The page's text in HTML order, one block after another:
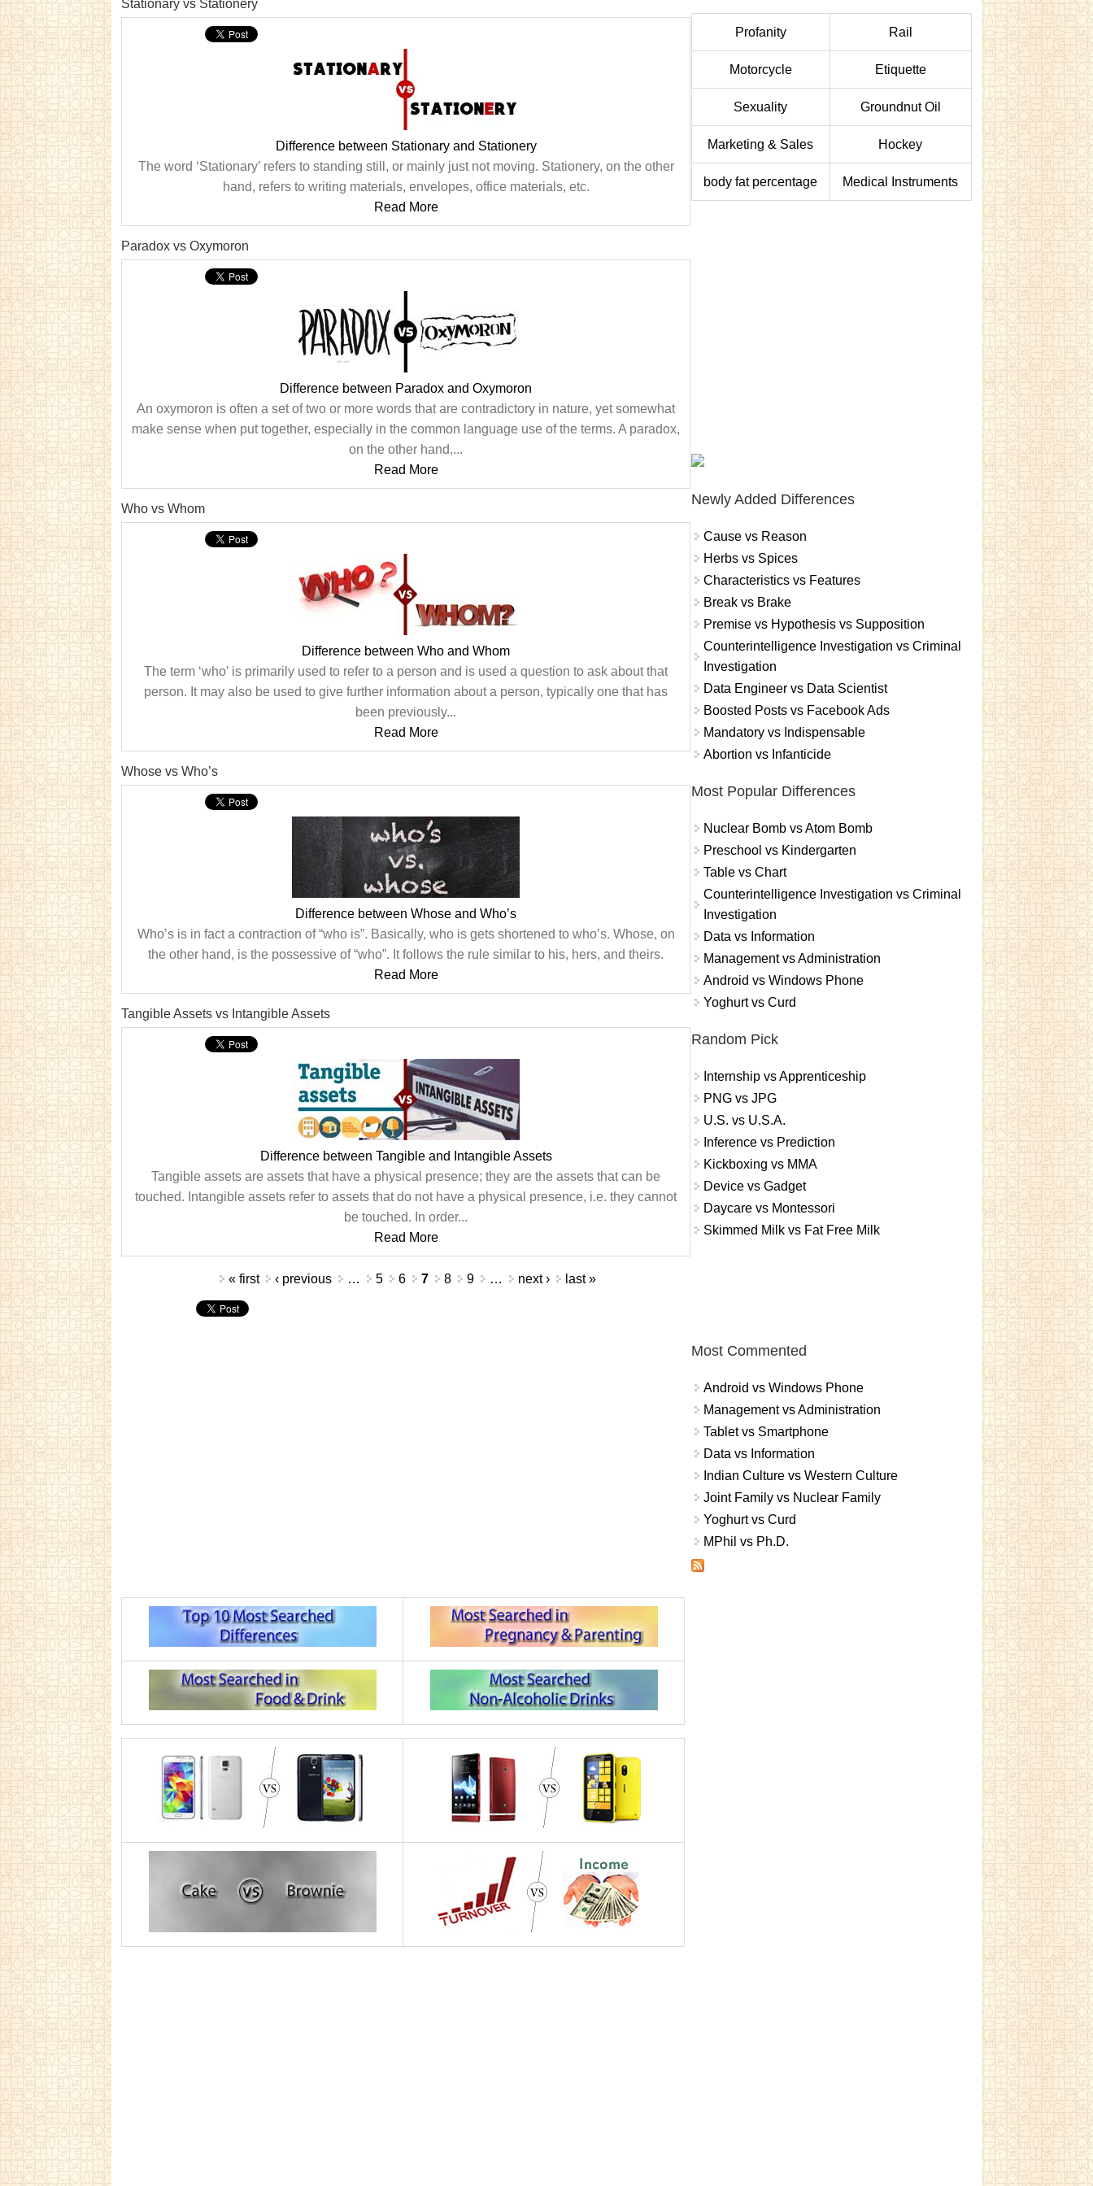
Stationary vs Stationery
Difference between Stationary and Stationery
The word ‘Stationary’ refers to standing still, or mainly just not moving. Stationery, on the other
hand, refers to writing materials, envelopes, office materials, etc.
Read More
Paradox vs Oxymoron
Difference between Paradox and Oxymoron
An oxymoron is often a set of two or more words that are contradictory in nature, yet somewhat
make sense when put together, especially in the common language use of the terms. A paradox,
on the other hand,...
Read More
Who vs Whom
Difference between Who and Whom
The term ‘who’ is primarily used to refer to a person and is used a question to ask about that
person. It may also be used to give further information about a person, typically one that has
been previously...
Read More
Whose vs Who’s
Difference between Whose and Who’s
Who’s is in fact a contraction of “who is”. Basically, who is gets shortened to who’s. Whose, on
the other hand, is the possessive of “who”. It follows the rule similar to his, hers, and theirs.
Read More
Tangible Assets vs Intangible Assets
Difference between Tangible and Intangible Assets
Tangible assets are assets that have a physical presence; they are the assets that can be
touched. Intangible assets refer to assets that do not have a physical presence, i.e. they cannot
be touched. In order...
Read More
« first ‹ previous … 5 6 7 8 9 … next › last »
Profanity Rail
Motorcycle Etiquette
Sexuality Groundnut Oil
Marketing & Sales Hockey
body fat percentage Medical Instruments
Newly Added Differences
Cause vs Reason
Herbs vs Spices
Characteristics vs Features
Break vs Brake
Premise vs Hypothesis vs Supposition
Counterintelligence Investigation vs Criminal
Investigation
Data Engineer vs Data Scientist
Boosted Posts vs Facebook Ads
Mandatory vs Indispensable
Abortion vs Infanticide
Most Popular Differences
Nuclear Bomb vs Atom Bomb
Preschool vs Kindergarten
Table vs Chart
Counterintelligence Investigation vs Criminal
Investigation
Data vs Information
Management vs Administration
Android vs Windows Phone
Yoghurt vs Curd
Random Pick
Internship vs Apprenticeship
PNG vs JPG
U.S. vs U.S.A.
Inference vs Prediction
Kickboxing vs MMA
Device vs Gadget
Daycare vs Montessori
Skimmed Milk vs Fat Free Milk
Most Commented
Android vs Windows Phone
Management vs Administration
Tablet vs Smartphone
Data vs Information
Indian Culture vs Western Culture
Joint Family vs Nuclear Family
Yoghurt vs Curd
MPhil vs Ph.D.